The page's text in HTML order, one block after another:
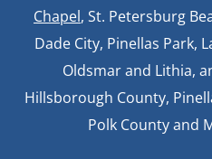
Chapel, St. Petersburg
Dade City, Pinellas Park,
Oldsmar and Lithia,
Hillsborough County,
Polk County and